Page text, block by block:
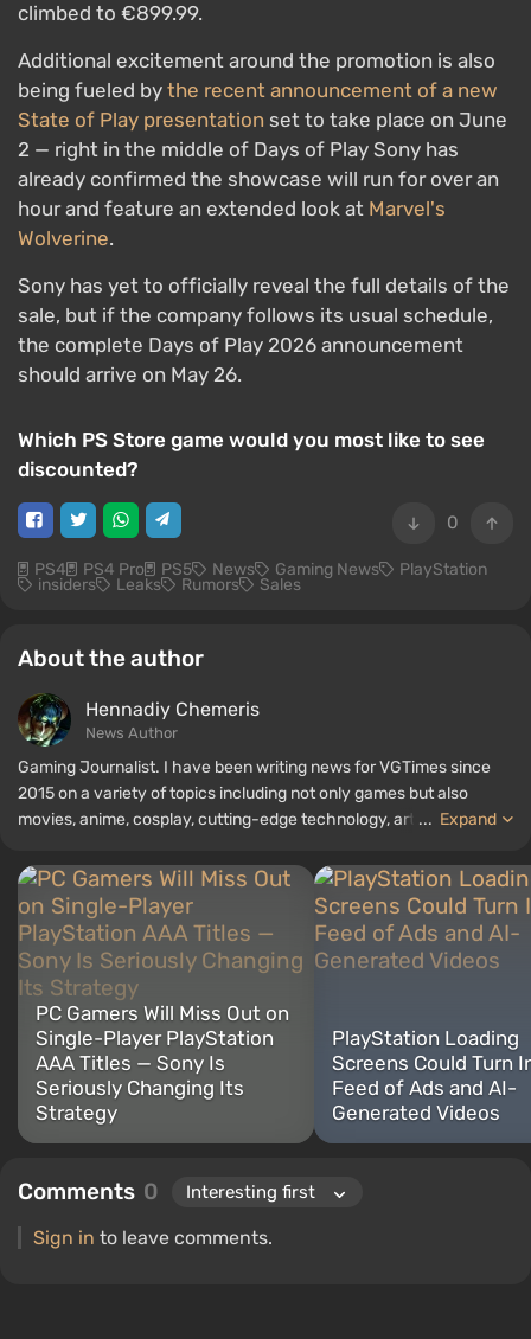
climbed to €899.99.
Additional excitement around the promotion is also
being fueled by the recent announcement of a new
State of Play presentation set to take place on June
2 — right in the middle of Days of Play Sony has
already confirmed the showcase will run for over an
hour and feature an extended look at Marvel's
Wolverine.
Sony has yet to officially reveal the full details of the
sale, but if the company follows its usual schedule,
the complete Days of Play 2026 announcement
should arrive on May 26.
Which PS Store game would you most like to see
discounted?
0
PS4 PS4 Pro PS5 News Gaming News PlayStation
insiders Leaks Rumors Sales
About the author
Hennadiy Chemеris
News Author
Gaming Journalist. I have been writing news for VGTimes since
2015 on a variety of topics including not only games but also
movies, anime, cosplay, cutting-edge technology, artificial
several reviews, top lists, compilations, and other articles related
to video games. I collect various gamer memorabilia, including
figurines, posters, old consoles, and more. I have a keen interest in
retro gaming. I have been gaming since the early 2000s on both
PC and consoles.
... Expand
PC Gamers Will Miss Out on
Single-Player PlayStation
AAA Titles — Sony Is
Seriously Changing Its
Strategy
PlayStation Loading
Screens Could Turn
Feed of Ads and AI-
Generated Videos
Comments 0
Sign in to leave comments.